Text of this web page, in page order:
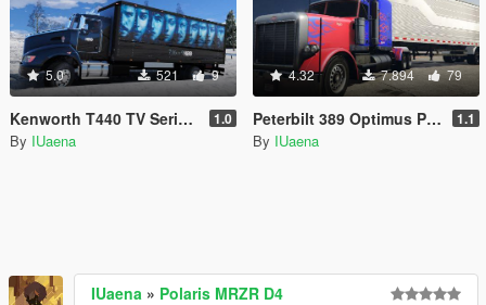
5.0 521 9
Kenworth T440 TV Series Ad Pack 1.0
By IUaena
4.32 7.894 79
Peterbilt 389 Optimus Prime Paintjob with Trailer [4K] 1.1
By IUaena
IUaena » Polaris MRZR D4